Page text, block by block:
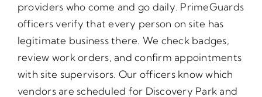
providers who come and go daily. PrimeGuards
officers verify that every person on site has
legitimate business there. We check badges,
review work orders, and confirm appointments
with site supervisors. Our officers know which
vendors are scheduled for Discovery Park and